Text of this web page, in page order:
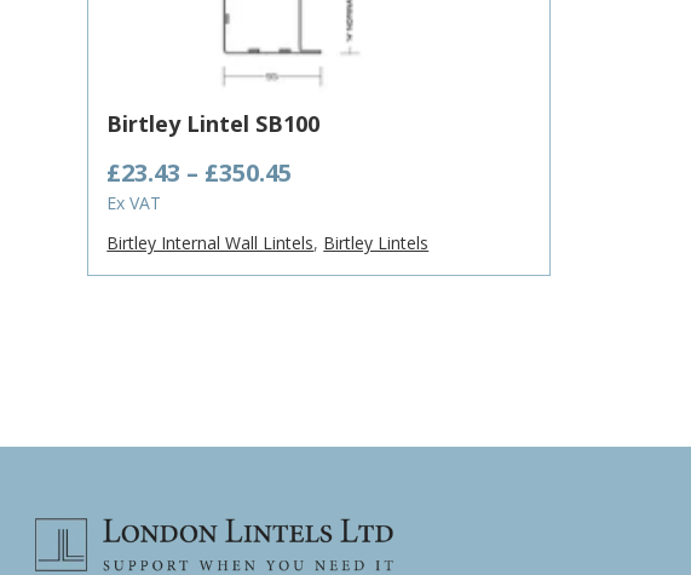
Birtley Lintel SB100
£23.43 – £350.45
through
£350.45
Ex VAT
Birtley Internal Wall Lintels, Birtley Lintels